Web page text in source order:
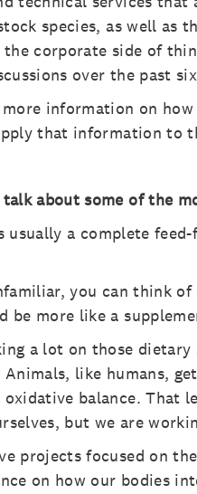
species, as well as
corporate side of
over the past
more information on
that information to
talk about some of the
usually a complete
you can think
be more like a
a lot on those
Animals, like humans,
balance. That
but we are
projects focused on
on how our bodies